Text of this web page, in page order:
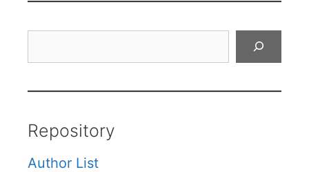
Repository
Author List